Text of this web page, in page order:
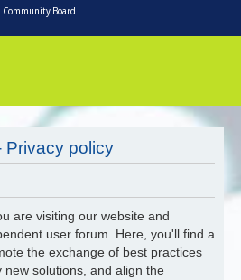
Community Board
Privacy policy
are visiting our website and
user forum. Here, you'll find a
the exchange of best practices
solutions, and align the